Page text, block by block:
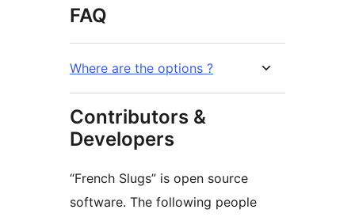
FAQ
Where are the options ?
Contributors &
Developers
“French Slugs” is open source
software. The following people